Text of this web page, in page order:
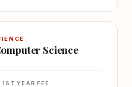
Science
1ST YEAR FEE